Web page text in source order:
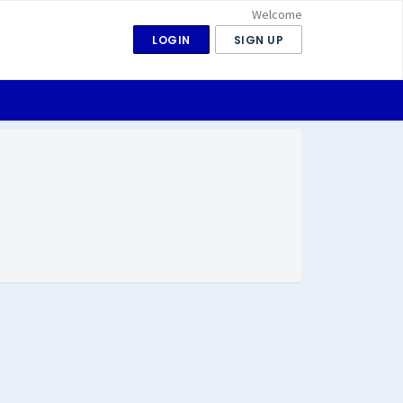
Welcome
LOGIN SIGN UP